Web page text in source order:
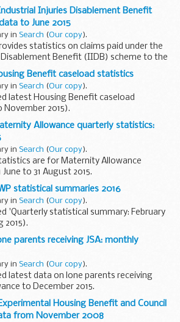
unless Clariant offered acceptable
the CMAâ€™s competition...
Injuries Disablement Benefit
to June 2015
in Search (Our copy).
statistics on claims paid under the
Benefit (IIDB) scheme to the
and more about DWP statistics on
Benefit caseload statistics
in Search (Our copy).
latest Housing Benefit caseload
2015).
show the number of Housing Benefit
weekly spare room subsidy amount
Allowance quarterly statistics:
in Search (Our copy).
are for Maternity Allowance
to 31 August 2015.
statistical summaries 2016
in Search (Our copy).
'Quarterly statistical summary: February
2015).
summaries
collection page has more
the summaries.
parents receiving JSA: monthly
in Search (Our copy).
latest data on lone parents receiving
to December 2015.
count figures are broken down by:
gender age ethnic...
Housing Benefit and Council
from November 2008